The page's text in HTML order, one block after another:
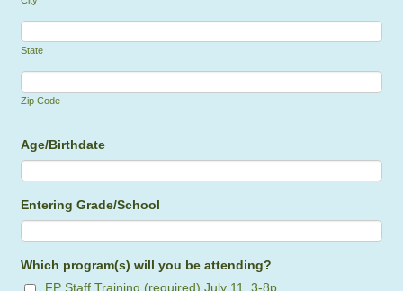
State
Zip Code
Age/Birthdate
Entering Grade/School
Which program(s) will you be attending?
FP Staff Training (required) July 11, 3-8p